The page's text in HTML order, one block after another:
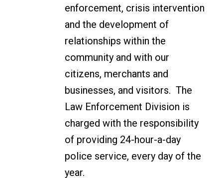
enforcement, crisis intervention
and the development of
relationships within the
community and with our
citizens, merchants and
businesses, and visitors. The
Law Enforcement Division is
charged with the responsibility
of providing 24-hour-a-day
police service, every day of the
year.